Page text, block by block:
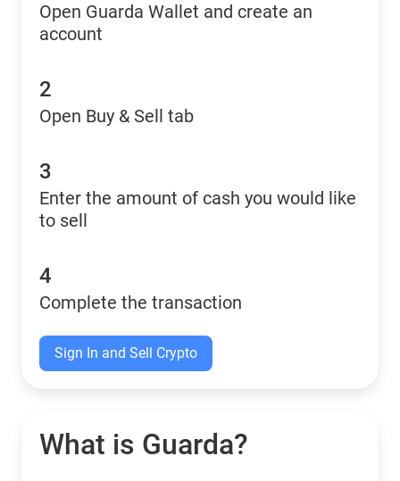
Open Guarda Wallet and create an
account
2
Open Buy & Sell tab
3
Enter the amount of cash you would like
to sell
4
Complete the transaction
Sign In and Sell Crypto
What is Guarda?